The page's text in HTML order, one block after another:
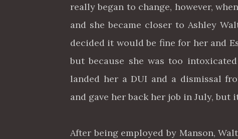
really began to change, however,
and she became closer to Ashley
decided it would be fine for her and
but because she was too
landed her a DUI and a dismissal
and gave her back her job in July, but
After being employed by Manson,